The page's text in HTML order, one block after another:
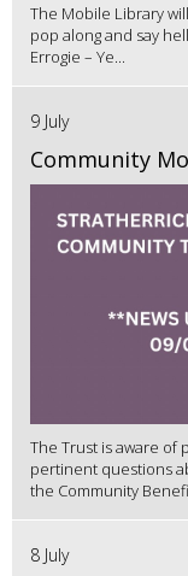
The Mobile Library
pop along and say
Errogie – Ye...
9 July
Community
The Trust is aware of
pertinent questions
the Community
8 July